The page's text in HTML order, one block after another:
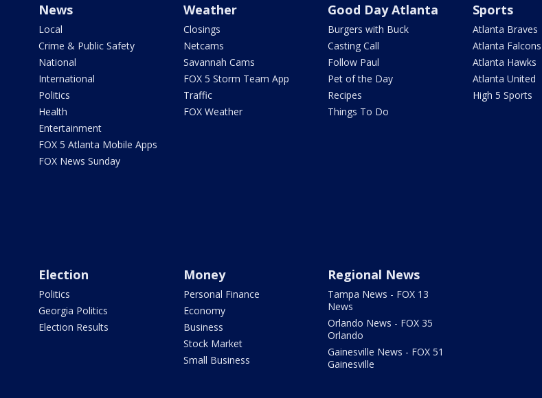
News
Local
Crime & Public Safety
National
International
Politics
Health
Entertainment
FOX 5 Atlanta Mobile Apps
FOX News Sunday
Weather
Closings
Netcams
Savannah Cams
FOX 5 Storm Team App
Traffic
FOX Weather
Good Day Atlanta
Burgers with Buck
Casting Call
Follow Paul
Pet of the Day
Recipes
Things To Do
Sports
Atlanta Braves
Atlanta Falcons
Atlanta Hawks
Atlanta United
High 5 Sports
Election
Politics
Georgia Politics
Election Results
Money
Personal Finance
Economy
Business
Stock Market
Small Business
Regional News
Tampa News - FOX 13
News
Orlando News - FOX 35
Orlando
Gainesville News - FOX 51
Gainesville